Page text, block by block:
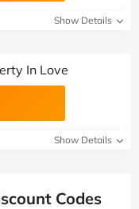
Show Details
In Love
Show Details
Codes